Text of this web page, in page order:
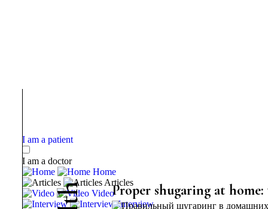
I am a patient
I am a doctor
Home
Articles
Video
Interview
t
h Proper shugaring at